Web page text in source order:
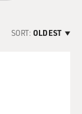
SORT: OLDEST